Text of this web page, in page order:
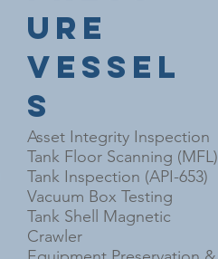
ure
Vessel
s
Asset Integrity Inspection
Tank Floor Scanning (MFL)
Tank Inspection (API-653)
Vacuum Box Testing
Tank Shell Magnetic
Crawler